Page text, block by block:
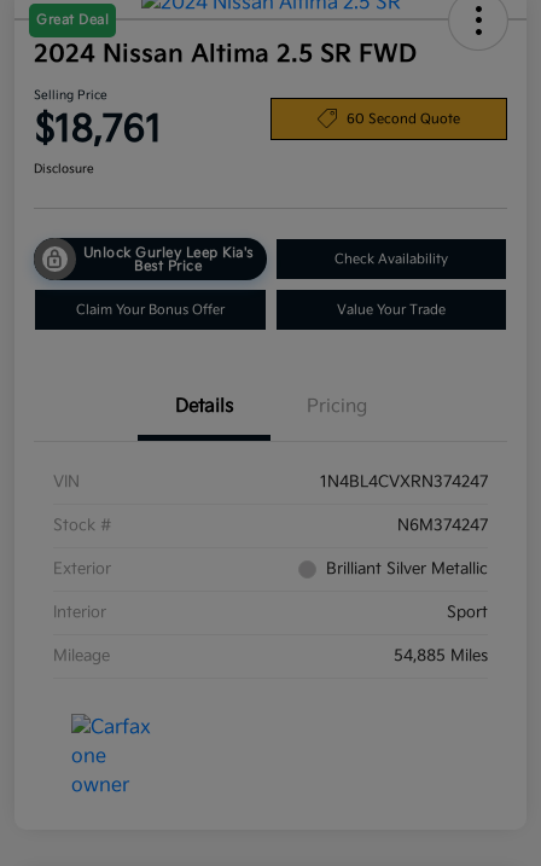
Great Deal
2024 Nissan Altima 2.5 SR FWD
Selling Price
$18,761 60 Second Quote
Disclosure
Unlock Gurley Leep Kia's
Best Price
Check Availability
Claim Your Bonus Offer Value Your Trade
Details Pricing
VIN 1N4BL4CVXRN374247
Stock # N6M374247
Exterior Brilliant Silver Metallic
Interior Sport
Mileage 54,885 Miles